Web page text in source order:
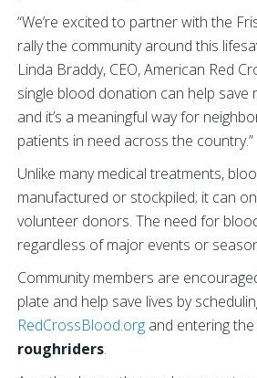
“We’re excited to partner with the
rally the community around this
Linda Braddy, CEO, American Red
single blood donation can help save
and it’s a meaningful way for
patients in need across the country.”
Unlike many medical treatments,
manufactured or stockpiled; it can
volunteer donors. The need for
regardless of major events or
Community members are
plate and help save lives by
RedCrossBlood.org and entering
roughriders.